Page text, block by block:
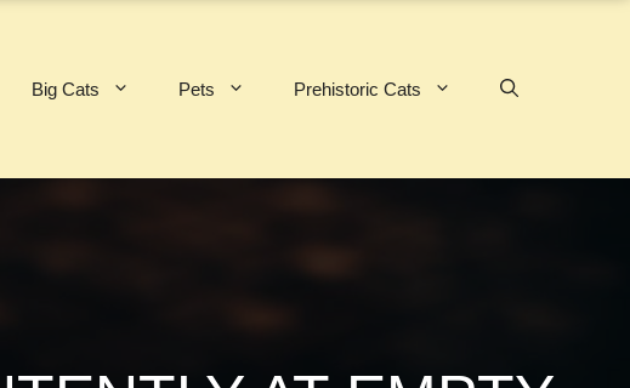
Big Cats Pets Prehistoric Cats